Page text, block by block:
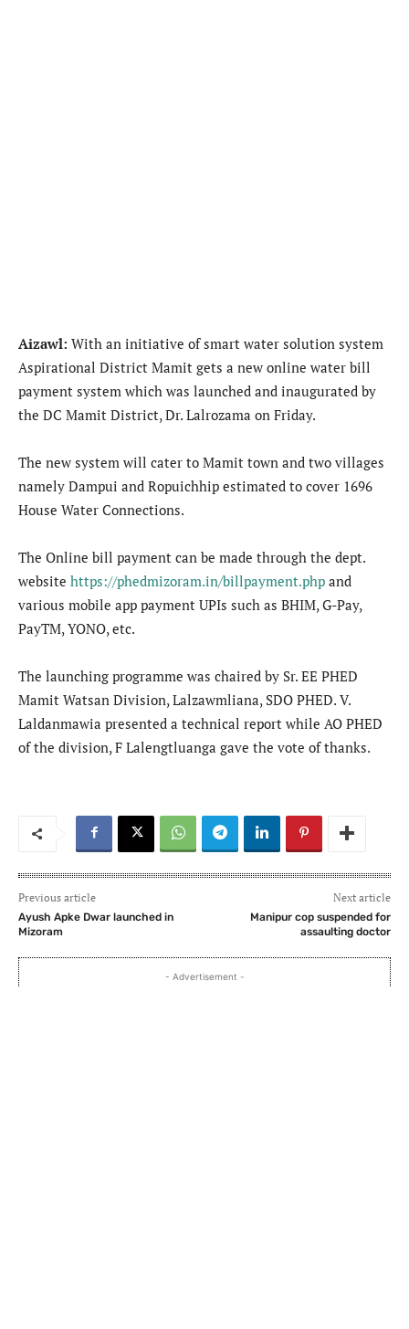
Aizawl: With an initiative of smart water solution system
Aspirational District Mamit gets a new online water bill
payment system which was launched and inaugurated by
the DC Mamit District, Dr. Lalrozama on Friday.
The new system will cater to Mamit town and two villages
namely Dampui and Ropuichhip estimated to cover 1696
House Water Connections.
The Online bill payment can be made through the dept.
website https://phedmizoram.in/billpayment.php and
various mobile app payment UPIs such as BHIM, G-Pay,
PayTM, YONO, etc.
The launching programme was chaired by Sr. EE PHED
Mamit Watsan Division, Lalzawmliana, SDO PHED. V.
Laldanmawia presented a technical report while AO PHED
of the division, F Lalengtluanga gave the vote of thanks.
Previous article
Ayush Apke Dwar launched in
Mizoram
Next article
Manipur cop suspended for
assaulting doctor
- Advertisement -